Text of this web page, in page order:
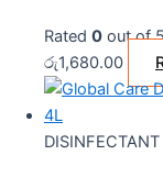
Rated 0 out of
රු1,680.00